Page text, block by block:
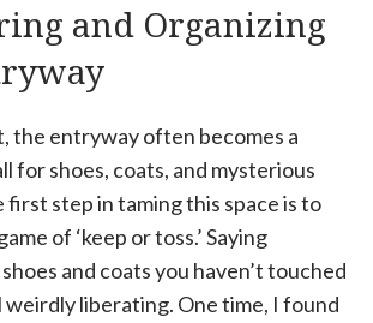
and Organizing
the entryway often becomes a
for shoes, coats, and mysterious
step in taming this space is to
of ‘keep or toss.’ Saying
and coats you haven’t touched
weirdly liberating. One time, I found